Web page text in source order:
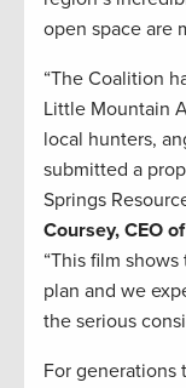
open space are
“The Coalition
Little Mountain
local hunters,
submitted a
Springs
Coursey, CEO
“This film
plan and we
the serious
For generations